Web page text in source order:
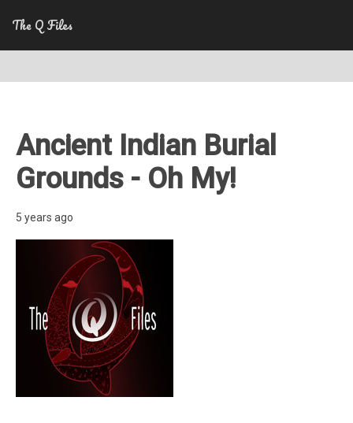
The Q Files
Ancient Indian Burial
Grounds - Oh My!
5 years ago